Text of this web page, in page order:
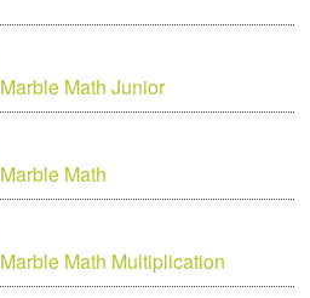
Marble Math Junior
Marble Math
Marble Math Multiplication